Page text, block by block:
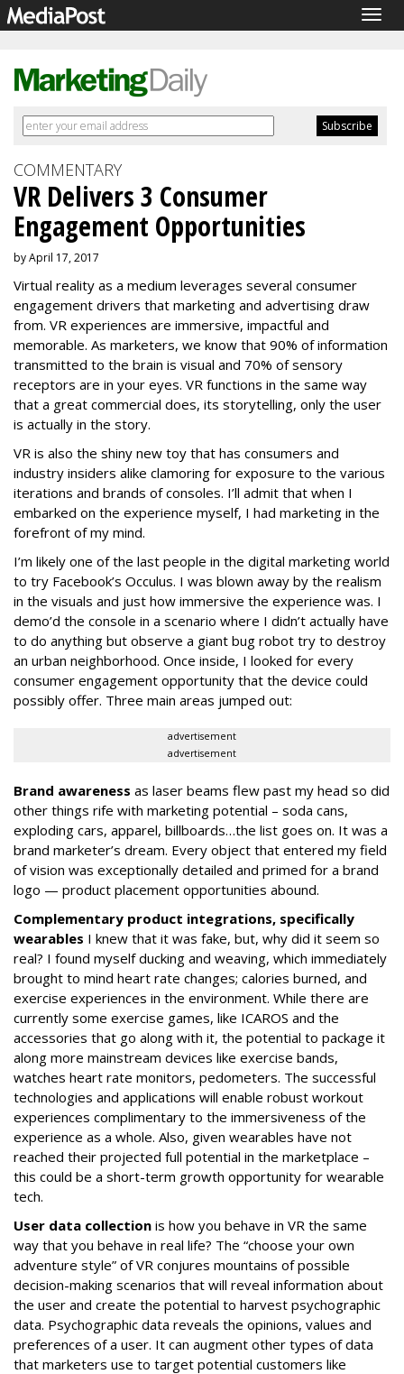
COMMENTARY
VR Delivers 3 Consumer
Engagement Opportunities
by April 17, 2017
Virtual reality as a medium leverages several consumer
engagement drivers that marketing and advertising draw
from. VR experiences are immersive, impactful and
memorable. As marketers, we know that 90% of information
transmitted to the brain is visual and 70% of sensory
receptors are in your eyes. VR functions in the same way
that a great commercial does, its storytelling, only the user
is actually in the story.
VR is also the shiny new toy that has consumers and
industry insiders alike clamoring for exposure to the various
iterations and brands of consoles. I’ll admit that when I
embarked on the experience myself, I had marketing in the
forefront of my mind.
I’m likely one of the last people in the digital marketing world
to try Facebook’s Occulus. I was blown away by the realism
in the visuals and just how immersive the experience was. I
demo’d the console in a scenario where I didn’t actually have
to do anything but observe a giant bug robot try to destroy
an urban neighborhood. Once inside, I looked for every
consumer engagement opportunity that the device could
possibly offer. Three main areas jumped out:
advertisement
advertisement
Brand awareness as laser beams flew past my head so did
other things rife with marketing potential – soda cans,
exploding cars, apparel, billboards…the list goes on. It was a
brand marketer’s dream. Every object that entered my field
of vision was exceptionally detailed and primed for a brand
logo — product placement opportunities abound.
Complementary product integrations, specifically
wearables I knew that it was fake, but, why did it seem so
real? I found myself ducking and weaving, which immediately
brought to mind heart rate changes; calories burned, and
exercise experiences in the environment. While there are
currently some exercise games, like ICAROS and the
accessories that go along with it, the potential to package it
along more mainstream devices like exercise bands,
watches heart rate monitors, pedometers. The successful
technologies and applications will enable robust workout
experiences complimentary to the immersiveness of the
experience as a whole. Also, given wearables have not
reached their projected full potential in the marketplace –
this could be a short-term growth opportunity for wearable
tech.
User data collection is how you behave in VR the same
way that you behave in real life? The “choose your own
adventure style” of VR conjures mountains of possible
decision-making scenarios that will reveal information about
the user and create the potential to harvest psychographic
data. Psychographic data reveals the opinions, values and
preferences of a user. It can augment other types of data
that marketers use to target potential customers like